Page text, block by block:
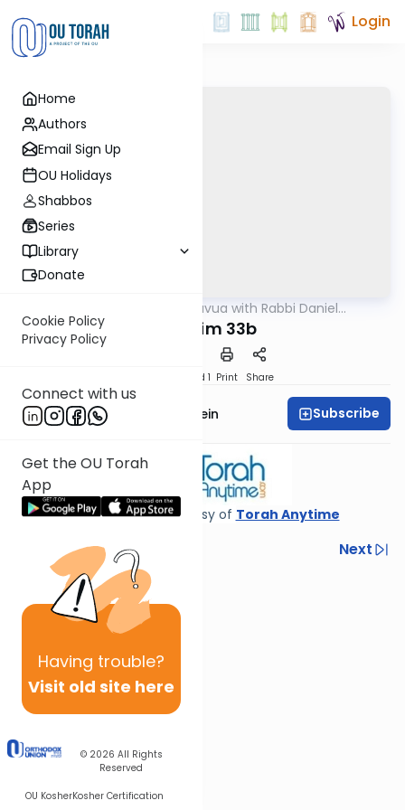
Home
Authors
Email Sign Up
OU Holidays
Shabbos
Series
Library
Donate
Cookie Policy
Privacy Policy
Connect with us
Get the OU Torah
App
Having trouble?
Visit old site here
© 2026 All Rights
Reserved
OU KosherKosher Certification
Login
Daf Hashavua with Rabbi Daniel
Nedarim 33b
Speed 1 Print Share
Rabbi Daniel Glatstein Subscribe
Shiur provided courtesy of Torah Anytime
Previous
Next
Next In This Series
Other Gemara Series